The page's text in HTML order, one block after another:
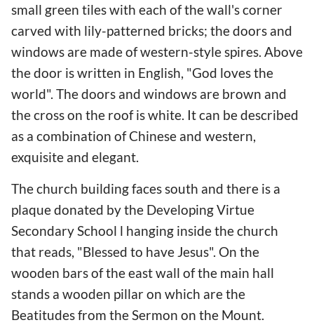
small green tiles with each of the wall's corner
carved with lily-patterned bricks; the doors and
windows are made of western-style spires. Above
the door is written in English, "God loves the
world". The doors and windows are brown and
the cross on the roof is white. It can be described
as a combination of Chinese and western,
exquisite and elegant.
The church building faces south and there is a
plaque donated by the Developing Virtue
Secondary School l hanging inside the church
that reads, "Blessed to have Jesus". On the
wooden bars of the east wall of the main hall
stands a wooden pillar on which are the
Beatitudes from the Sermon on the Mount.